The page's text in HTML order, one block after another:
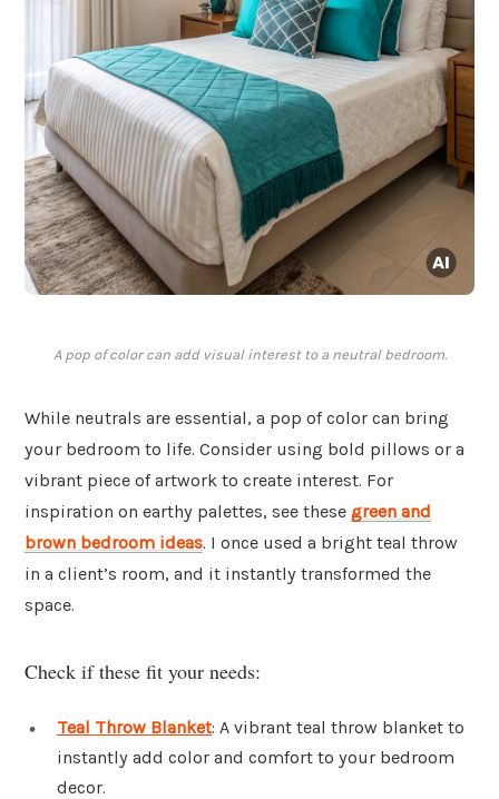
A pop of color can add visual interest to a neutral bedroom.
While neutrals are essential, a pop of color can bring
your bedroom to life. Consider using bold pillows or a
vibrant piece of artwork to create interest. For
inspiration on earthy palettes, see these green and
brown bedroom ideas. I once used a bright teal throw
in a client’s room, and it instantly transformed the
space.
Check if these fit your needs:
Teal Throw Blanket: A vibrant teal throw blanket to
instantly add color and comfort to your bedroom
decor.